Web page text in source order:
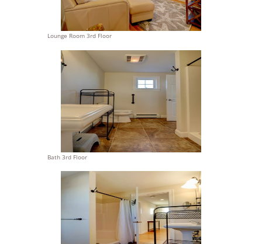
Lounge Room 3rd Floor
Bath 3rd Floor